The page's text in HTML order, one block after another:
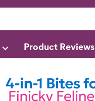
Product Reviews